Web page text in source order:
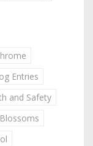
Entries
and Safety